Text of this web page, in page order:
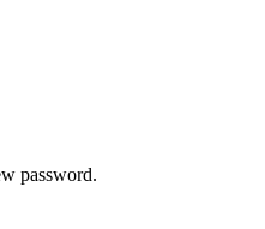
password.